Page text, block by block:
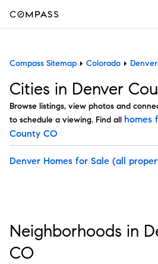
Compass Sitemap Colorado
Cities in Denver
Browse listings, view photos and
to schedule a viewing. Find all homes
County CO
Denver Homes for Sale (all
Neighborhoods in
CO